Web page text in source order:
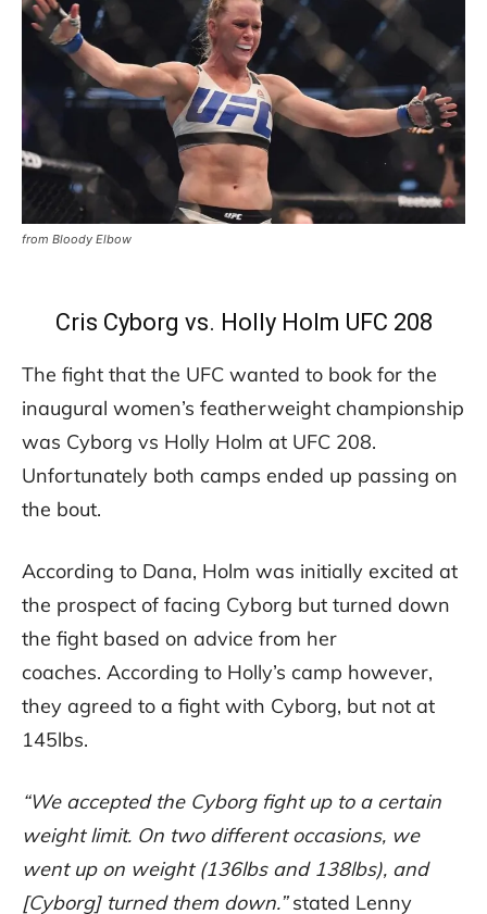
from Bloody Elbow
Cris Cyborg vs. Holly Holm UFC 208
The fight that the UFC wanted to book for the
inaugural women’s featherweight championship
was Cyborg vs Holly Holm at UFC 208.
Unfortunately both camps ended up passing on
the bout.
According to Dana, Holm was initially excited at
the prospect of facing Cyborg but turned down
the fight based on advice from her
coaches. According to Holly’s camp however,
they agreed to a fight with Cyborg, but not at
145lbs.
“We accepted the Cyborg fight up to a certain
weight limit. On two different occasions, we
went up on weight (136lbs and 138lbs), and
[Cyborg] turned them down.”stated Lenny